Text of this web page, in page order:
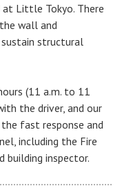
Little Tokyo. There
wall and
structural
(11 a.m. to 11
the driver, and our
fast response and
including the Fire
building inspector.